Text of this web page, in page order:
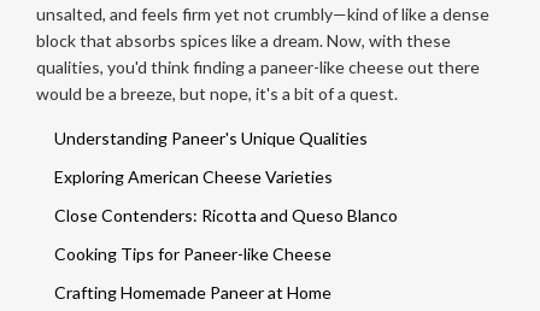
unsalted, and feels firm yet not crumbly—kind of like a dense
block that absorbs spices like a dream. Now, with these
qualities, you'd think finding a paneer-like cheese out there
would be a breeze, but nope, it's a bit of a quest.
Understanding Paneer's Unique Qualities
Exploring American Cheese Varieties
Close Contenders: Ricotta and Queso Blanco
Cooking Tips for Paneer-like Cheese
Crafting Homemade Paneer at Home